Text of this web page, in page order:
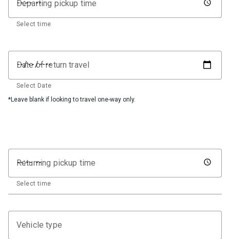
Departing pickup time
Select time
Date of return travel
Select Date
*Leave blank if looking to travel one-way only.
Returning pickup time
Select time
Vehicle type